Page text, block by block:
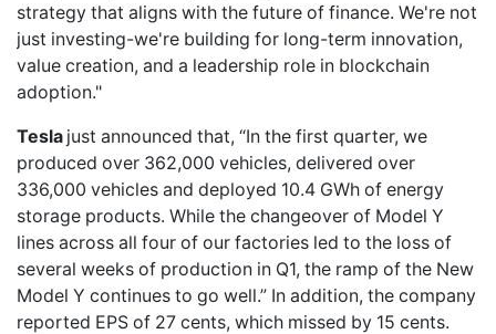
strategy that aligns with the future of finance. We're not
just investing-we're building for long-term innovation,
value creation, and a leadership role in blockchain
adoption."
Tesla just announced that, “In the first quarter, we
produced over 362,000 vehicles, delivered over
336,000 vehicles and deployed 10.4 GWh of energy
storage products. While the changeover of Model Y
lines across all four of our factories led to the loss of
several weeks of production in Q1, the ramp of the New
Model Y continues to go well.” In addition, the company
reported EPS of 27 cents, which missed by 15 cents.